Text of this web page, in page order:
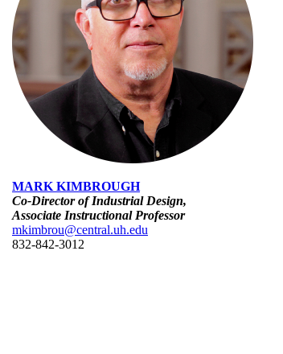
MARK KIMBROUGH
Co-Director of Industrial Design,
Associate Instructional Professor
mkimbrou@central.uh.edu
832-842-3012